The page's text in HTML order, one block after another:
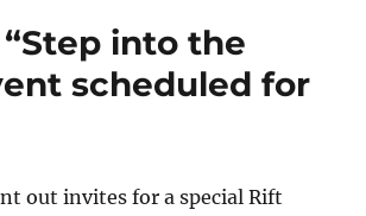
into the
scheduled for
out invites for a special Rift